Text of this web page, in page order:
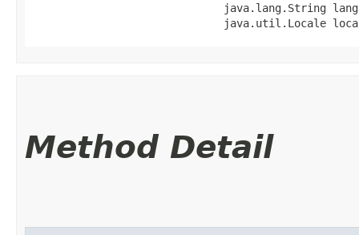
java.lang.String
java.util.Locale
Method Detail